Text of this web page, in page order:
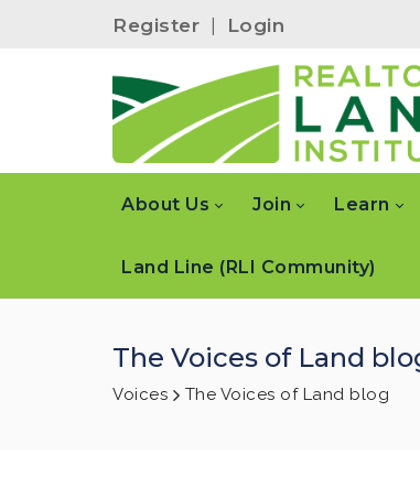
Register | Login
About Us Join Learn
Land Line (RLI Community)
The Voices of Land
Voices The Voices of Land blog